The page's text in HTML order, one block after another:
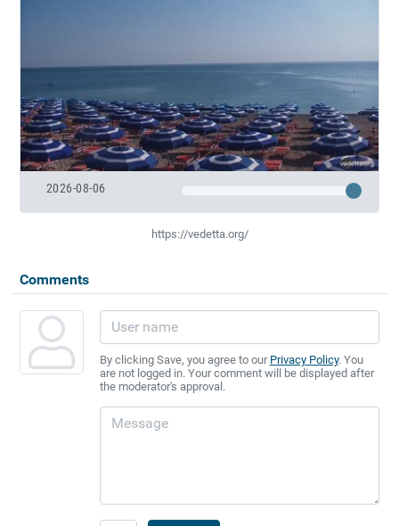
2026-08-06
https://vedetta.org/
Comments
By clicking Save, you agree to our Privacy Policy. You
are not logged in. Your comment will be displayed after
the moderator's approval.